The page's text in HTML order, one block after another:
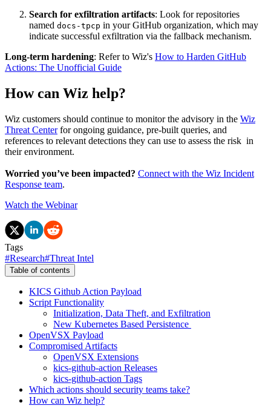
Search for exfiltration artifacts: Look for repositories
named docs-tpcp in your GitHub organization, which may
indicate successful exfiltration via the fallback mechanism.
Long-term hardening: Refer to Wiz's How to Harden GitHub
Actions: The Unofficial Guide
How can Wiz help?
Wiz customers should continue to monitor the advisory in the Wiz
Threat Centerfor ongoing guidance, pre-built queries, and
references to relevant detections they can use to assess the risk in
their environment.
Worried you’ve been impacted? Connect with the Wiz Incident
Response team.
Watch the Webinar
Tags
#Research#Threat Intel
Table of contents
KICS Github Action Payload
Script Functionality
Initialization, Data Theft, and Exfiltration
New Kubernetes Based Persistence
OpenVSX Payload
Compromised Artifacts
OpenVSX Extensions
kics-github-action Releases
kics-github-action Tags
Which actions should security teams take?
How can Wiz help?